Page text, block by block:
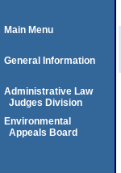
Main Menu
General Information
Administrative Law
Judges Division
Environmental
Appeals Board